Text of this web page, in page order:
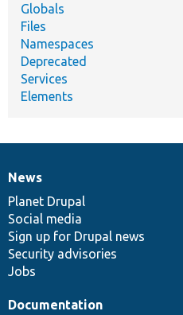
Globals
Files
Namespaces
Deprecated
Services
Elements
News
items
News
Planet Drupal
Social media
Sign up for Drupal news
Security advisories
Jobs
Our
community
Documentation
Documentation
Drupal
code
base
Governance
of
community